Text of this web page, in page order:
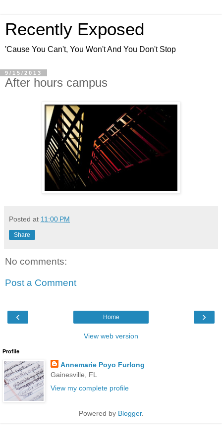
Recently Exposed
'Cause You Can't, You Won't And You Don't Stop
9/15/2013
After hours campus
Posted at 11:00 PM
Share
No comments:
Post a Comment
‹ ›
Home
View web version
Profile
Annemarie Poyo Furlong
Gainesville, FL
View my complete profile
Powered by Blogger.